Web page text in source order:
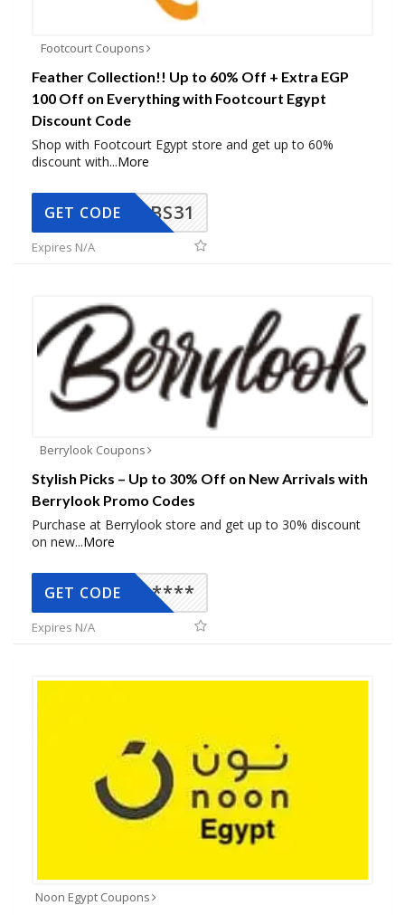
Footcourt Coupons
Feather Collection!! Up to 60% Off + Extra EGP
100 Off on Everything with Footcourt Egypt
Discount Code
Shop with Footcourt Egypt store and get up to 60%
discount with...More
BS31
GET CODE
Expires N/A
Berrylook Coupons
Stylish Picks – Up to 30% Off on New Arrivals with
Berrylook Promo Codes
Purchase at Berrylook store and get up to 30% discount
on new...More
*****
GET CODE
Expires N/A
Noon Egypt Coupons